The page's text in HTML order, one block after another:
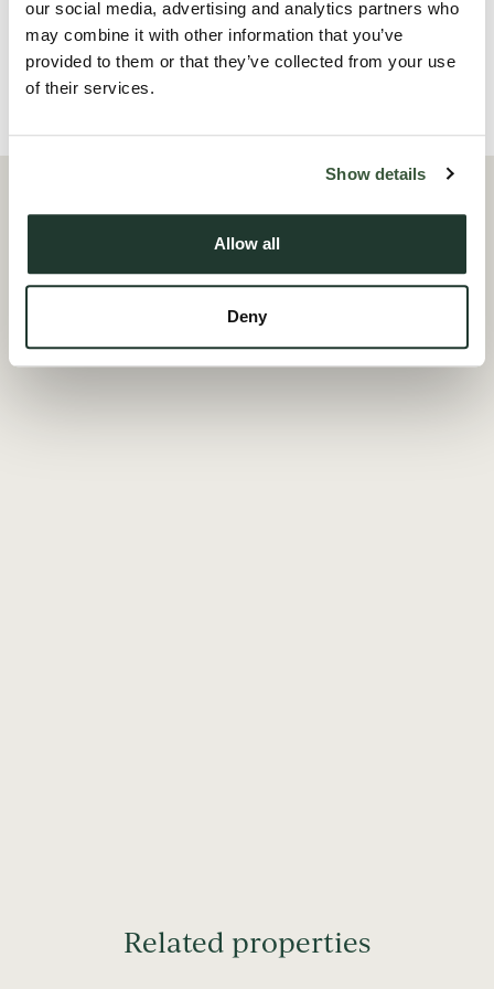
our social media, advertising and analytics partners who
may combine it with other information that you’ve
provided to them or that they’ve collected from your use
of their services.
Show details
Allow all
Deny
Read more
Related properties